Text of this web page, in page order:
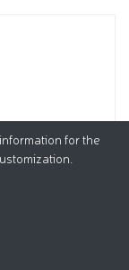
for the